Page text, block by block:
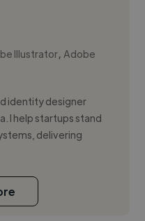
Illustrator,Adobe
identity designer
I help startups stand
delivering